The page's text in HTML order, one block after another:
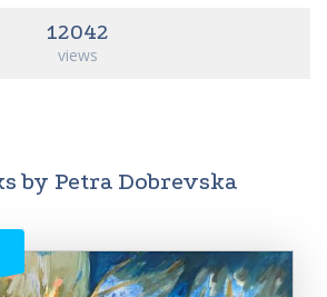
12042
views
by Petra Dobrevska